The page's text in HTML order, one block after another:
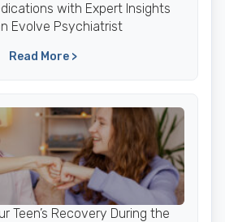
with Expert Insights
Evolve Psychiatrist
Read More >
Teen’s Recovery During the